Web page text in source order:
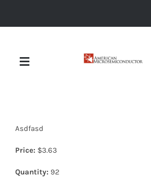
Toggle
Asdfasd
Price: $3.63
Quantity: 92